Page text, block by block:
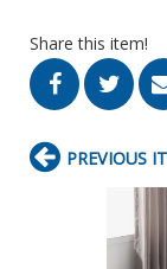
Share this item!
PREVIOUS